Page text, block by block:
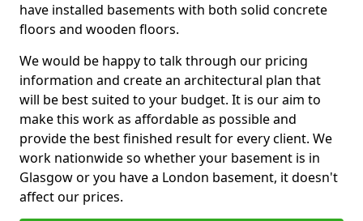
have installed basements with both solid concrete
floors and wooden floors.
We would be happy to talk through our pricing
information and create an architectural plan that
will be best suited to your budget. It is our aim to
make this work as affordable as possible and
provide the best finished result for every client. We
work nationwide so whether your basement is in
Glasgow or you have a London basement, it doesn't
affect our prices.